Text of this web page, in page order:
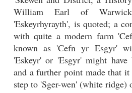
William Earl of
'Eskeyrhyrayth', is quoted; a
with quite a modern farm
known as 'Cefn yr Esgyr'
'Eskeyr' or 'Esgyr' might
and a further point made that
step to 'Sger-wen' (white ridge)